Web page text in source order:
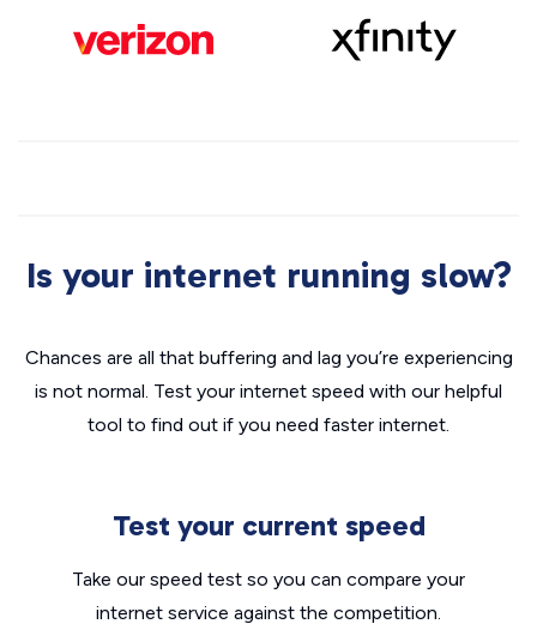
Is your internet running slow?
Chances are all that buffering and lag you’re experiencing
is not normal. Test your internet speed with our helpful
tool to find out if you need faster internet.
Test your current speed
Take our speed test so you can compare your
internet service against the competition.